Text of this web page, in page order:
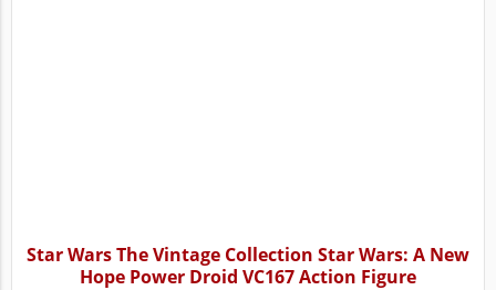
Star Wars The Vintage Collection Star Wars: A New
Hope Power Droid VC167 Action Figure